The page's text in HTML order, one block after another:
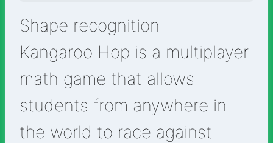
Shape recognition
Kangaroo Hop is a multiplayer
math game that allows
students from anywhere in
the world to race against